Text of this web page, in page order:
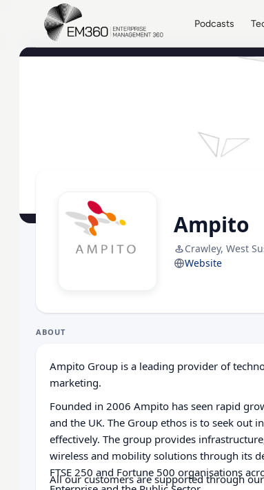
Skip to main content
Podcasts
Ampito
Crawley, West
Website
ABOUT
Ampito Group is a leading provider of
marketing.
Founded in 2006 Ampito has seen rapid
and the UK. The Group ethos is to seek out
effectively. The group provides
wireless and mobility solutions through its
FTSE 250 and Fortune 500 organisations
All our customers are supported through